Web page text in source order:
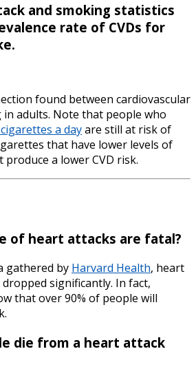
and smoking statistics
rate of CVDs for
found between cardiovascular
in adults. Note that people who
a dayare still at risk of
that have lower levels of
a lower CVD risk.
of heart attacks are fatal?
gathered by Harvard Health, heart
significantly. In fact,
that over 90% of people will
die from a heart attack